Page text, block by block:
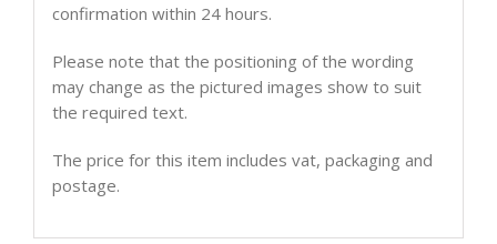
confirmation within 24 hours.
Please note that the positioning of the wording
may change as the pictured images show to suit
the required text.
The price for this item includes vat, packaging and
postage.